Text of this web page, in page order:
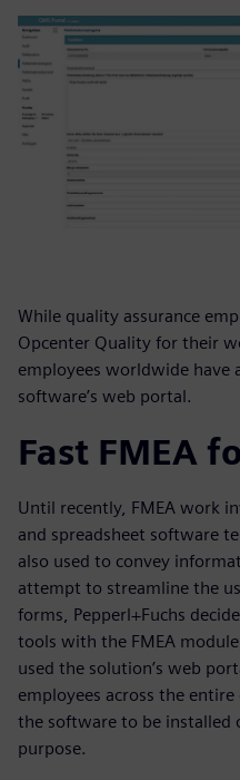
While quality assurance
Opcenter Quality for their
employees worldwide have
software’s web portal.
Fast FMEA
Until recently, FMEA work
and spreadsheet software
also used to convey
attempt to streamline the
forms, Pepperl+Fuchs
tools with the FMEA
used the solution’s web
employees across the
the software to be installed
purpose.